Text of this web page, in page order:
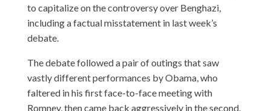
to capitalize on the controversy over Benghazi,
including a factual misstatement in last week’s
debate.
The debate followed a pair of outings that saw
vastly different performances by Obama, who
faltered in his first face-to-face meeting with
Romney, then came back aggressively in the second.